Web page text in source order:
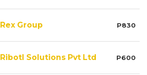
Rex Group P830
Ribotl Solutions Pvt Ltd P600